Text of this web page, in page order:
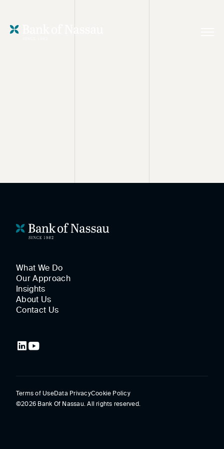
What We Do
Our Approach
Insights
About Us
Contact Us
Terms of UseData PrivacyCookie Policy
©2026 Bank Of Nassau. All rights reserved.